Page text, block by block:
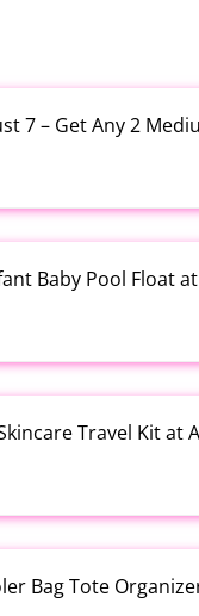
7 – Get Any 2
Baby Pool Float
Travel Kit at
Bag Tote